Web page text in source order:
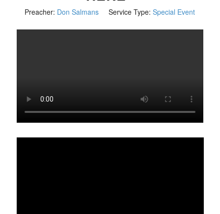
Preacher: Don Salmans Service Type: Special Event